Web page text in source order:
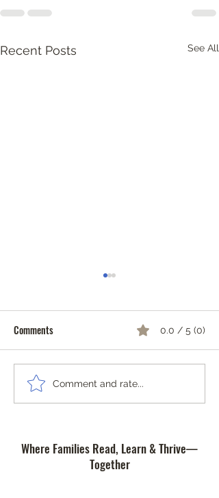
Recent Posts See All
Community Safety Workshop
and Art Contest
Comments 0.0 / 5 (0)
Comment and rate...
Where Families Read, Learn & Thrive—
Together